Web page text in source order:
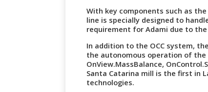
With key components such as
line is specially designed to
requirement for Adami due to
In addition to the OCC system,
the autonomous operation of
OnView.MassBalance,
Santa Catarina mill is the first in
technologies.